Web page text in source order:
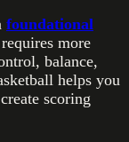
foundational
more
balance,
helps you
scoring